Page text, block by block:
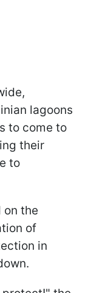
lagoons
to come to
their
to
on the
of
in